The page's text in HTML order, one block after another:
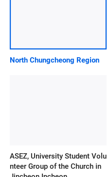
North Chungcheong Region
ASEZ, University Student Volu
nteer Group of the Church in